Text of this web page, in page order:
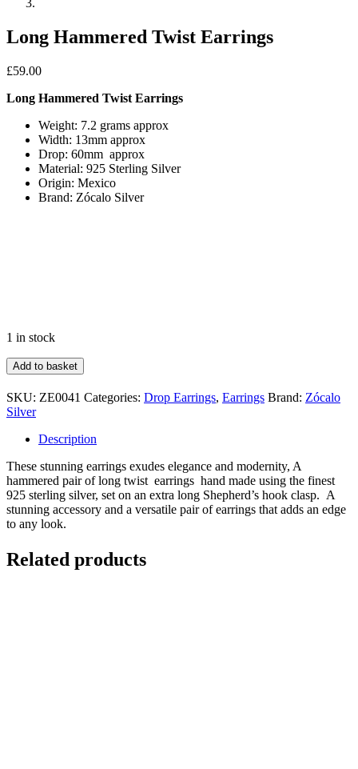
Long Hammered Twist Earrings
£59.00
Long Hammered Twist Earrings
Weight: 7.2 grams approx
Width: 13mm approx
Drop: 60mm approx
Material: 925 Sterling Silver
Origin: Mexico
Brand: Zócalo Silver
1 in stock
Long
Hammered
Twist
Earrings
quantity
Add to basket
SKU: ZE0041 Categories: Drop Earrings, Earrings Brand: Zócalo
Silver
Description
These stunning earrings exudes elegance and modernity, A
hammered pair of long twist earrings hand made using the finest
925 sterling silver, set on an extra long Shepherd’s hook clasp. A
stunning accessory and a versatile pair of earrings that adds an edge
to any look.
Related products